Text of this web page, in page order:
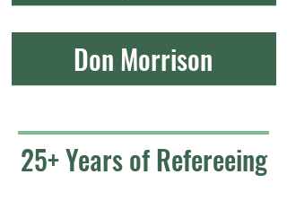
Don Morrison
25+ Years of Refereeing